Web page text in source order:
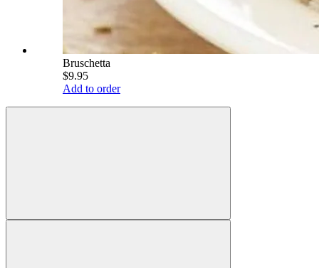
Bruschetta
$9.95
Add to order